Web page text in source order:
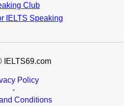
Club
IELTS Speaking
IELTS69.com
Policy
•
Conditions